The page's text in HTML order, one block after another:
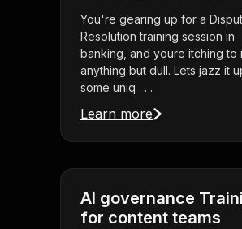
You're gearing up for a
Resolution training session in
banking, and youre itching to
anything but dull. Lets jazz it
some uniq . . .
Learn more
AI governance
for content teams